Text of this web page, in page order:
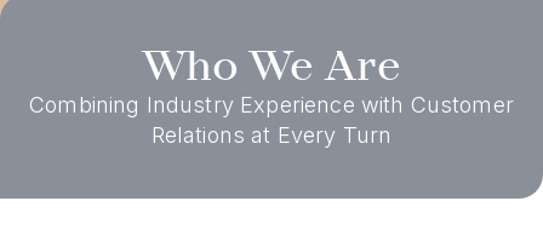
Who We Are
Combining Industry Experience with Customer
Relations at Every Turn